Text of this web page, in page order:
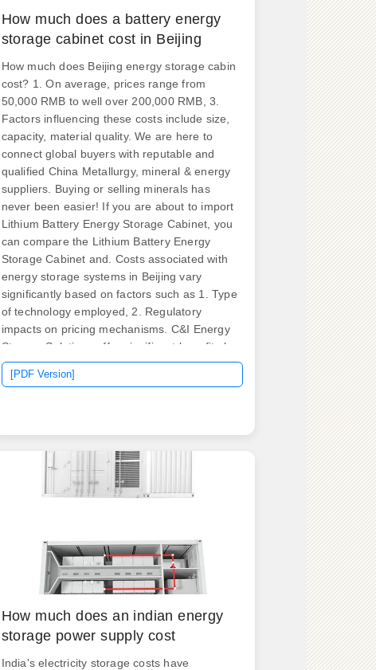
How much does a battery energy
storage cabinet cost in Beijing
How much does Beijing energy storage cabin
cost? 1. On average, prices range from
50,000 RMB to well over 200,000 RMB, 3.
Factors influencing these costs include size,
capacity, material quality. We are here to
connect global buyers with reputable and
qualified China Metallurgy, mineral & energy
suppliers. Buying or selling minerals has
never been easier! If you are about to import
Lithium Battery Energy Storage Cabinet, you
can compare the Lithium Battery Energy
Storage Cabinet and. Costs associated with
energy storage systems in Beijing vary
significantly based on factors such as 1. Type
of technology employed, 2. Regulatory
impacts on pricing mechanisms. C&I Energy
Storage Solutions offer significant benefits by
enhancing demand-side management,
stabilizing electricity costs, and minimizing
factors include size, voltage. .
[PDF Version]
How much does an indian energy
storage power supply cost
India's electricity storage costs have